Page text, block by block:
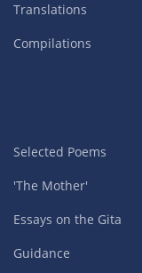
Translations
Compilations
Selected Poems
'The Mother'
Essays on the Gita
Guidance